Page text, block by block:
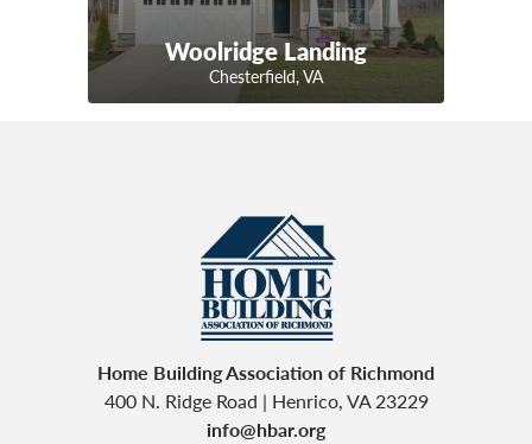
Woolridge Landing
Chesterfield,VA
Home Building Association of Richmond
400 N. Ridge Road | Henrico,VA 23229
info@hbar.org